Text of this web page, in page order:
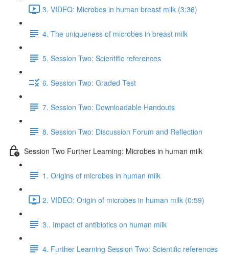
3. VIDEO: Microbes in human breast milk (3:36)
4. The uniqueness of microbes in breast milk
5. Session Two: Scientific references
6. Session Two: Graded Test
7. Session Two: Downloadable Handouts
8. Session Two: Discussion Forum and Reflection
Session Two Further Learning: Microbes in human milk
1. Origins of microbes in human milk
2. VIDEO: Origin of microbes in human milk (0:59)
3.. Impact of antibiotics on human milk
4. Further Learning Session Two: Scientific references